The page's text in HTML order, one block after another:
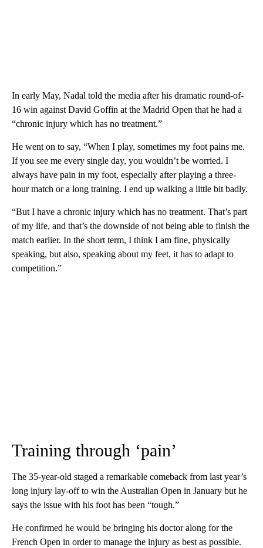
In early May, Nadal told the media after his dramatic round-of-
16 win against David Goffin at the Madrid Open that he had a
“chronic injury which has no treatment.”
He went on to say, “When I play, sometimes my foot pains me.
If you see me every single day, you wouldn’t be worried. I
always have pain in my foot, especially after playing a three-
hour match or a long training. I end up walking a little bit badly.
“But I have a chronic injury which has no treatment. That’s part
of my life, and that’s the downside of not being able to finish the
match earlier. In the short term, I think I am fine, physically
speaking, but also, speaking about my feet, it has to adapt to
competition.”
Training through ‘pain’
The 35-year-old staged a remarkable comeback from last year’s
long injury lay-off to win the Australian Open in January but he
says the issue with his foot has been “tough.”
He confirmed he would be bringing his doctor along for the
French Open in order to manage the injury as best as possible.